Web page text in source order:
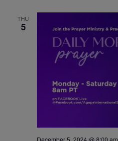
THU
5
December 5, 2024 @ 8:00 am